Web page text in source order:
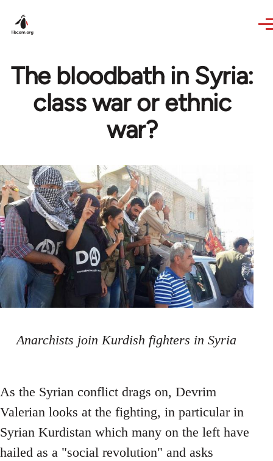
The bloodbath in Syria:
class war or ethnic
war?
Anarchists join Kurdish fighters in Syria
As the Syrian conflict drags on, Devrim
Valerian looks at the fighting, in particular in
Syrian Kurdistan which many on the left have
hailed as a "social revolution" and asks